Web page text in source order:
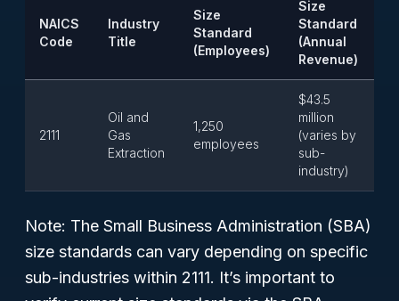
NAICS
Code
Industry
Title
Size
Standard
(Employees)
Size
Standard
(Annual
Revenue)
2111
Oil and
Gas
Extraction
1,250
employees
$43.5
million
(varies by
sub-
industry)
Note: The Small Business Administration (SBA)
size standards can vary depending on specific
sub-industries within 2111. It’s important to